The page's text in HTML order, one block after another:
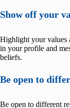
Show off your
Highlight your values
in your profile and
beliefs.
Be open to
Be open to different